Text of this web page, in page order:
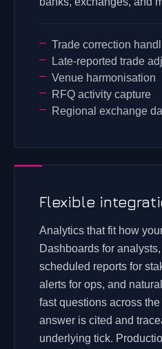
Trade correction
Late-reported trade
Venue harmonisation
RFQ activity capture
Regional exchange
Flexible
Analytics that fit how
Dashboards for
scheduled reports for
alerts for ops, and
fast questions across the
answer is cited and
underlying tick.